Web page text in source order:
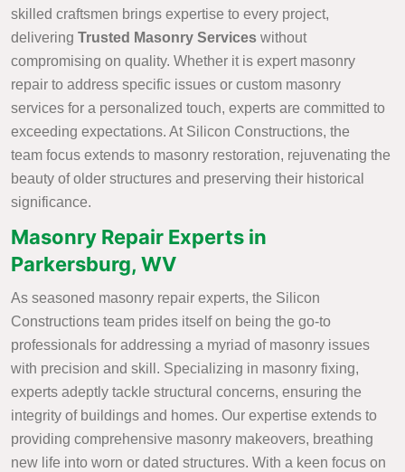
skilled craftsmen brings expertise to every project,
delivering Trusted Masonry Services without
compromising on quality. Whether it is expert masonry
repair to address specific issues or custom masonry
services for a personalized touch, experts are committed to
exceeding expectations. At Silicon Constructions, the
team focus extends to masonry restoration, rejuvenating the
beauty of older structures and preserving their historical
significance.
Masonry Repair Experts in
Parkersburg, WV
As seasoned masonry repair experts, the Silicon
Constructions team prides itself on being the go-to
professionals for addressing a myriad of masonry issues
with precision and skill. Specializing in masonry fixing,
experts adeptly tackle structural concerns, ensuring the
integrity of buildings and homes. Our expertise extends to
providing comprehensive masonry makeovers, breathing
new life into worn or dated structures. With a keen focus on